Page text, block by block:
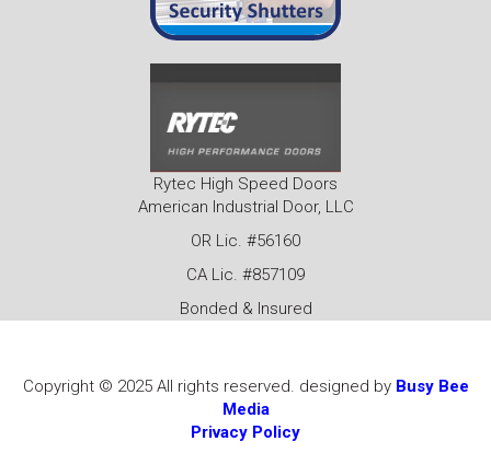
Rytec High Speed Doors
American Industrial Door, LLC
OR Lic. #56160
CA Lic. #857109
Bonded & Insured
Copyright © 2025 All rights reserved. designed by Busy Bee
Media
Privacy Policy